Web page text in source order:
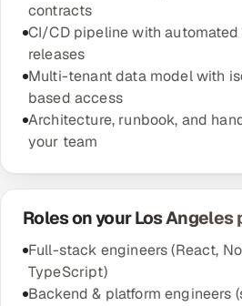
contracts
CI/CD pipeline with
releases
Multi-tenant data model with
based access
Architecture, runbook, and
your team
Roles on your Los Angeles
Full-stack engineers (React,
TypeScript)
Backend & platform engineers